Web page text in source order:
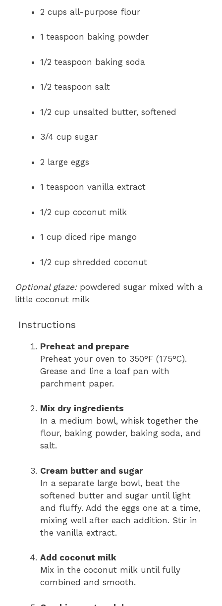
2 cups all-purpose flour
1 teaspoon baking powder
1/2 teaspoon baking soda
1/2 teaspoon salt
1/2 cup unsalted butter, softened
3/4 cup sugar
2 large eggs
1 teaspoon vanilla extract
1/2 cup coconut milk
1 cup diced ripe mango
1/2 cup shredded coconut
Optional glaze:powdered sugar mixed with a
little coconut milk
Instructions
Preheat and prepare
Preheat your oven to 350°F (175°C).
Grease and line a loaf pan with
parchment paper.
Mix dry ingredients
In a medium bowl, whisk together the
flour, baking powder, baking soda, and
salt.
Cream butter and sugar
In a separate large bowl, beat the
softened butter and sugar until light
and fluffy. Add the eggs one at a time,
mixing well after each addition. Stir in
the vanilla extract.
Add coconut milk
Mix in the coconut milk until fully
combined and smooth.